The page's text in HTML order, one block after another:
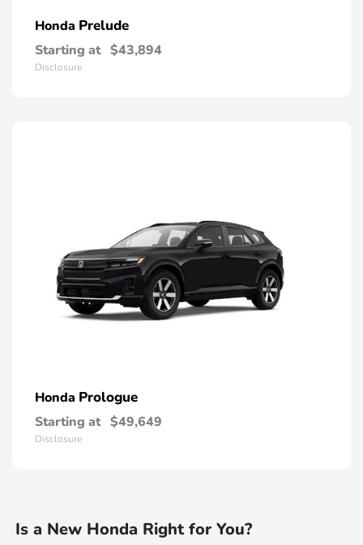
Honda Prelude
Starting at $43,894
Disclosure
Honda Prologue
Starting at $49,649
Disclosure
Is a New Honda Right for You?